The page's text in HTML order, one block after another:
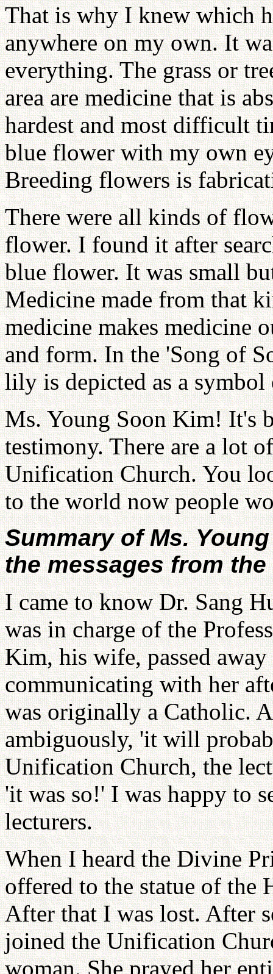
That is why I knew which
anywhere on my own. It
everything. The grass or
area are medicine that is
hardest and most difficult
blue flower with my own
Breeding flowers is
There were all kinds of
flower. I found it after
blue flower. It was small
Medicine made from that
medicine makes medicine
and form. In the 'Song of
lily is depicted as a
Ms. Young Soon Kim! It's
testimony. There are a lot
Unification Church. You
to the world now people
Summary of Ms.
the messages from
I came to know Dr. Sang
was in charge of the
Kim, his wife, passed
communicating with her
was originally a Catholic.
ambiguously, 'it will
Unification Church, the
'it was so!' I was happy to
lecturers.
When I heard the Divine
offered to the statue of
After that I was lost. After
joined the Unification
woman. She prayed her